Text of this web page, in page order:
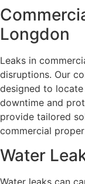
Longdon
Leaks in
disruptions. Our
designed to
downtime and
provide tailored
commercial
Water